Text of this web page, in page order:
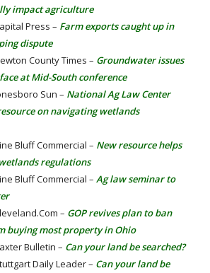
impact agriculture
Press – Farm exports caught up in
dispute
County Times – Groundwater issues
at Mid-South conference
Sun – National Ag Law Center
on navigating wetlands
Bluff Commercial – New resource helps
regulations
Bluff Commercial – Ag law seminar to
– GOP revives plan to ban
buying most property in Ohio
Bulletin – Can your land be searched?
Daily Leader – Can your land be